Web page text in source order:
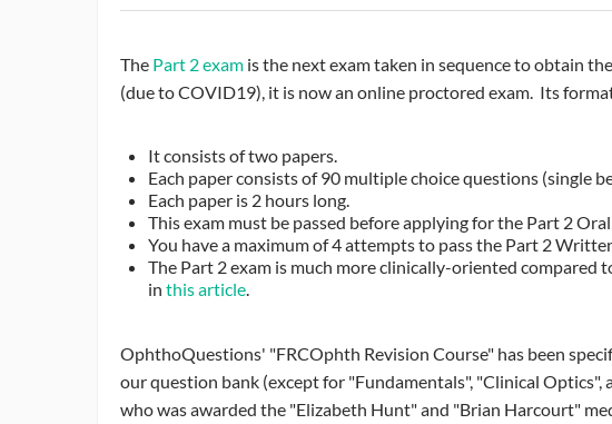
The Part 2 exam is the next exam taken in sequence to obtain
(due to COVID19), it is now an online proctored exam. Its
It consists of two papers.
Each paper consists of 90 multiple choice questions (single
Each paper is 2 hours long.
This exam must be passed before applying for the Part 2 Oral
You have a maximum of 4 attempts to pass the Part 2
The Part 2 exam is much more clinically-oriented
in this article
OphthoQuestions' "FRCOphth Revision Course" has been
our question bank (except for "Fundamentals", "Clinical
who was awarded the "Elizabeth Hunt" and "Brian Harcourt"